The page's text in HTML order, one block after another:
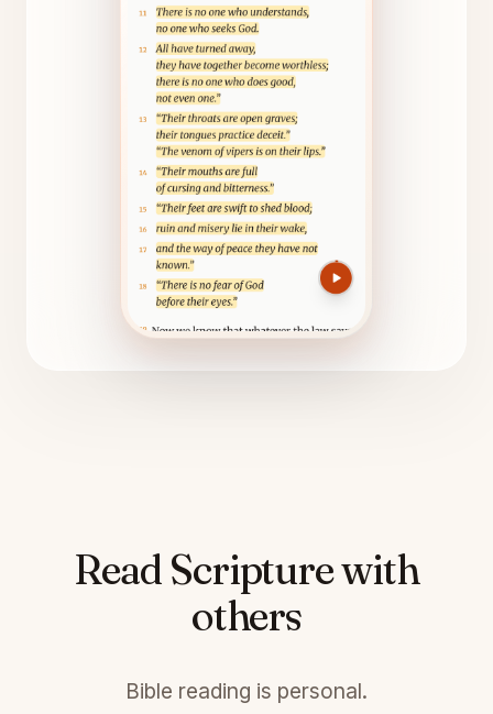
Read Scripture with
others
Bible reading is personal.